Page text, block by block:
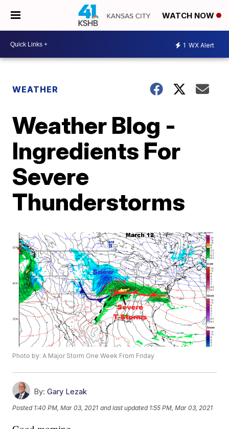
WATCH NOW
1 WX Alert
WEATHER
Weather Blog -
Ingredients For
Severe
Thunderstorms
Photo by: A Major Storm One Week From Friday
By: Gary Lezak
Posted 1:40 PM, Mar 03, 2021 and last updated 1:55 PM, Mar 03, 2021